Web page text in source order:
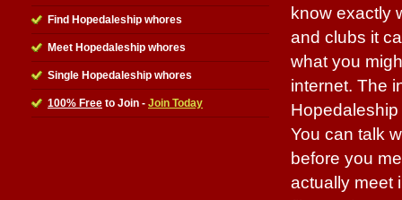
Find Hopedaleship whores
Meet Hopedaleship whores
Single Hopedaleship whores
100% Free to Join - Join Today
know exactly
and clubs it
what you
internet. The
You can talk
before you
actually meet